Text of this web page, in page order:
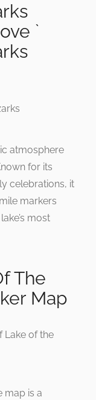
`
atmosphere
for its
celebrations, it
markers
most
The
Map
map is a